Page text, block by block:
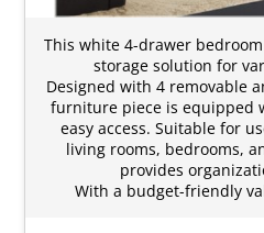
This white 4-drawer
storage solution for
Designed with 4 removable
furniture piece is equipped
easy access. Suitable for
living rooms, bedrooms,
provides
With a budget-friendly